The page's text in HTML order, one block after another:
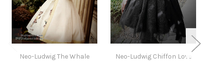
Neo-Ludwig The Whale
Neo-Ludwig Chiffon Love